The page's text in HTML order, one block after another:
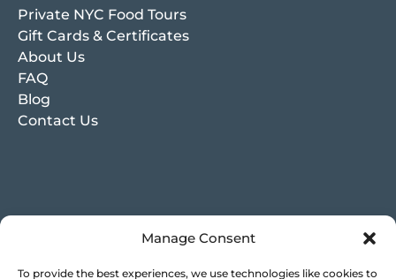
Manage Consent
To provide the best experiences, we use technologies like cookies to
Private NYC Food Tours
Gift Cards & Certificates
About Us
FAQ
Blog
Contact Us